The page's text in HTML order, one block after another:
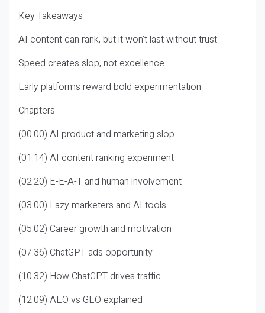
Key Takeaways
AI content can rank, but it won’t last without trust
Speed creates slop, not excellence
Early platforms reward bold experimentation
Chapters
(00:00) AI product and marketing slop
(01:14) AI content ranking experiment
(02:20) E-E-A-T and human involvement
(03:00) Lazy marketers and AI tools
(05:02) Career growth and motivation
(07:36) ChatGPT ads opportunity
(10:32) How ChatGPT drives traffic
(12:09) AEO vs GEO explained